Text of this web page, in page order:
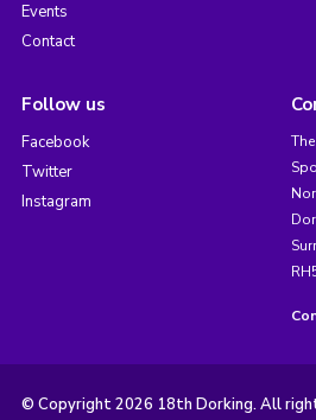
Events
Contact
Follow us
Facebook
Twitter
Instagram
© Copyright 2026 18th Dorking. All